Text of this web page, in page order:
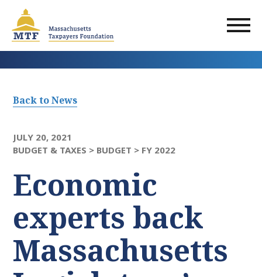
main
content
Back to News
JULY 20, 2021
BUDGET & TAXES > BUDGET > FY 2022
Economic
experts back
Massachusetts